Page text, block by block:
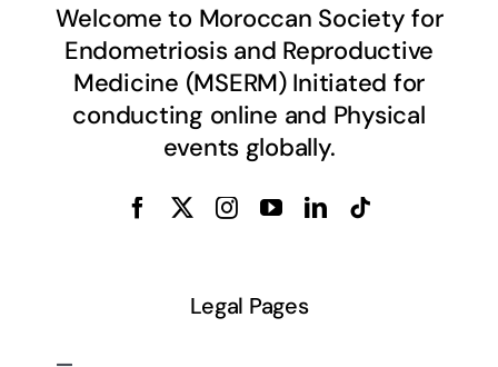
Welcome to Moroccan Society for
Endometriosis and Reproductive
Medicine (MSERM) Initiated for
conducting online and Physical
events globally.
Legal Pages